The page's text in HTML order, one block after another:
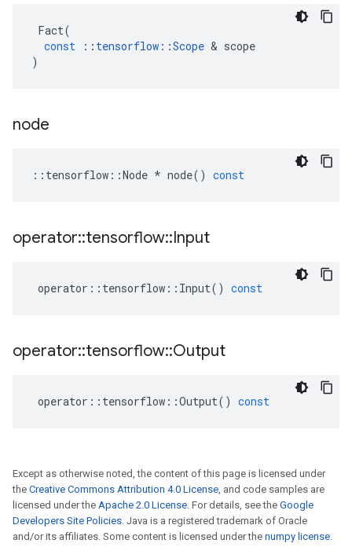
Fact(
const
:: tensorflow ::Scope & scope
)
node
:: tensorflow ::Node * node() const
operator::tensorflow::Input
operator :: tensorflow :: Input() const
operator::tensorflow::Output
operator :: tensorflow ::Output() const
Except as otherwise noted, the content of this page is licensed under
the Creative Commons Attribution 4.0 License, and code samples are
licensed under the Apache 2.0 License. For details, see the Google
Developers Site Policies. Java is a registered trademark of Oracle
and/or its affiliates. Some content is licensed under the numpy license.